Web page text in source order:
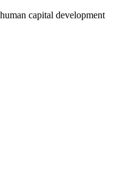
capital development